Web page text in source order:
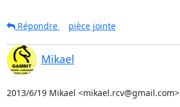
Répondre
pièce jointe
Mikael
2013/6/19 Mikael <mikael.rcv@gmail.com>